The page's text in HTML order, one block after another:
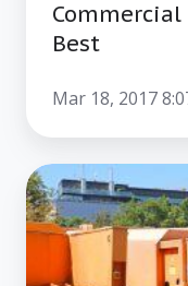
Commercial
Best
Mar 18, 2017
How
to
Stop
Label